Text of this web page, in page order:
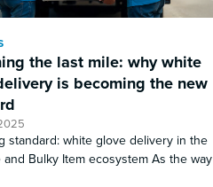
the last mile: why white
is becoming the new
standard: white glove delivery in the
and Bulky Item ecosystem As the way